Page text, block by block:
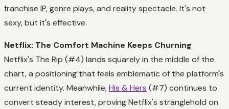
franchise IP, genre plays, and reality spectacle. It's not
sexy, but it's effective.
Netflix: The Comfort Machine Keeps Churning
Netflix's The Rip (#4) lands squarely in the middle of the
chart, a positioning that feels emblematic of the platform's
current identity. Meanwhile,His & Hers (#7) continues to
convert steady interest, proving Netflix's stranglehold on